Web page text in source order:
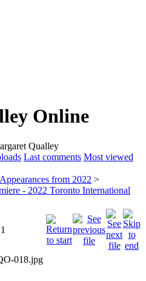
Online
Qualley
Last comments Most viewed
Appearances from 2022 >
- 2022 Toronto International